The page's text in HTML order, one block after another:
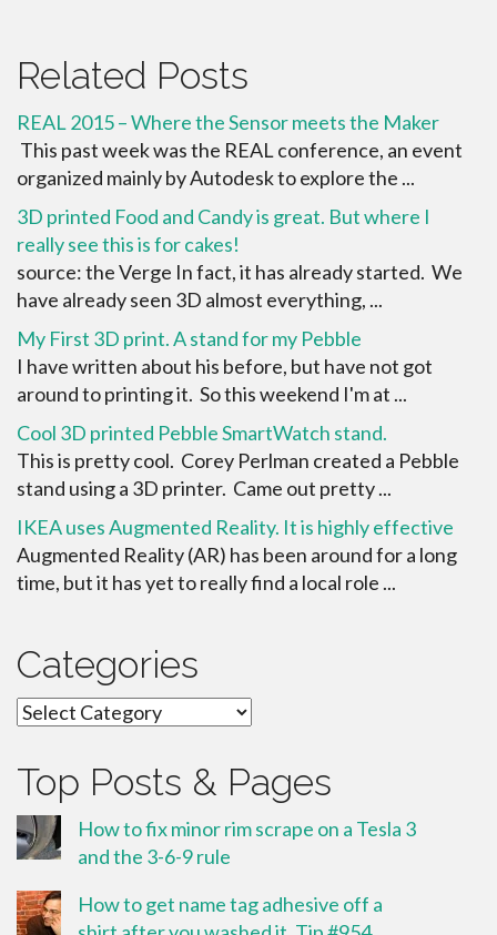
Related Posts
REAL 2015 – Where the Sensor meets the Maker
This past week was the REAL conference, an event
organized mainly by Autodesk to explore the ...
3D printed Food and Candy is great. But where I
really see this is for cakes!
source: the Verge In fact, it has already started. We
have already seen 3D almost everything, ...
My First 3D print. A stand for my Pebble
I have written about his before, but have not got
around to printing it. So this weekend I'm at ...
Cool 3D printed Pebble SmartWatch stand.
This is pretty cool. Corey Perlman created a Pebble
stand using a 3D printer. Came out pretty ...
IKEA uses Augmented Reality. It is highly effective
Augmented Reality (AR) has been around for a long
time, but it has yet to really find a local role ...
Categories
Categories
Top Posts & Pages
How to fix minor rim scrape on a Tesla 3
and the 3-6-9 rule
How to get name tag adhesive off a